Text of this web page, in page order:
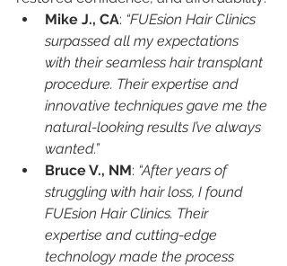
Mike J., CA: “FUEsion Hair Clinics
surpassed all my expectations
with their seamless hair transplant
procedure. Their expertise and
innovative techniques gave me the
natural-looking results I’ve always
wanted.”
Bruce V., NM: “After years of
struggling with hair loss, I found
FUEsion Hair Clinics. Their
expertise and cutting-edge
technology made the process